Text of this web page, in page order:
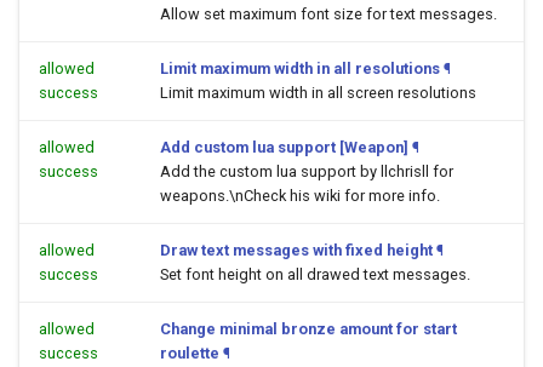
Allow set maximum font size for text messages.
allowed
success
Limit maximum width in all resolutions ¶
Limit maximum width in all screen resolutions
allowed
success
Add custom lua support [Weapon] ¶
Add the custom lua support by llchrisll for
weapons.\nCheck his wiki for more info.
allowed
success
Draw text messages with fixed height ¶
Set font height on all drawed text messages.
allowed
success
Change minimal bronze amount for start
roulette ¶